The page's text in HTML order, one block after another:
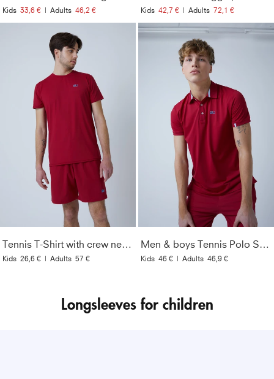
Kids 33,6 € | Adults 46,2 € Kids 42,7 € | Adults 72,1 €
Tennis T-Shirt with crew neck Men & Boys, bordeaux red
Kids 26,6 € | Adults 57 €
Men & boys Tennis Polo Shirt, bordeaux red
Kids 46 € | Adults 46,9 €
Longsleeves for children